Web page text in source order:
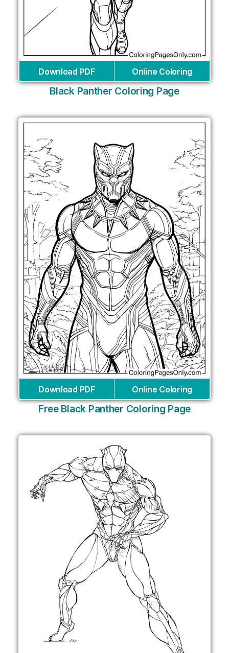
Download PDF Online Coloring
Black Panther Coloring Page
Download PDF Online Coloring
Free Black Panther Coloring Page